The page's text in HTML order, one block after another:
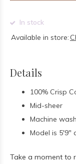
In stock
Available in store:
Details
100% Crisp
Mid-sheer
Machine
Model is 5'9"
Take a moment to